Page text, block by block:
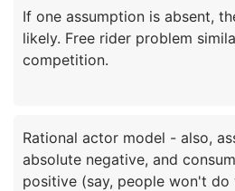
If one assumption is absent,
likely. Free rider problem
Rational actor model - also,
absolute negative, and
positive (say, people won't